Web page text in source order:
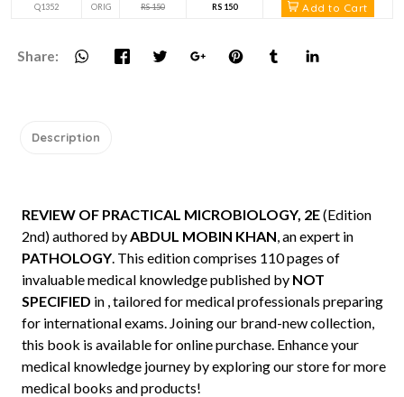
Q1352 ORIG RS 150 RS 150 Add to Cart
Share:
Description
REVIEW OF PRACTICAL MICROBIOLOGY, 2E(Edition
2nd) authored byABDUL MOBIN KHAN, an expert in
PATHOLOGY. This edition comprises 110 pages of
invaluable medical knowledge published by NOT
SPECIFIED in , tailored for medical professionals preparing
for international exams. Joining our brand-new collection,
this book is available for online purchase. Enhance your
medical knowledge journey by exploring our store for more
medical books and products!